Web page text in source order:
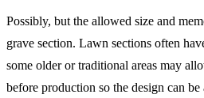
Possibly, but the allowed size and
grave section. Lawn sections often
some older or traditional areas may
before production so the design can